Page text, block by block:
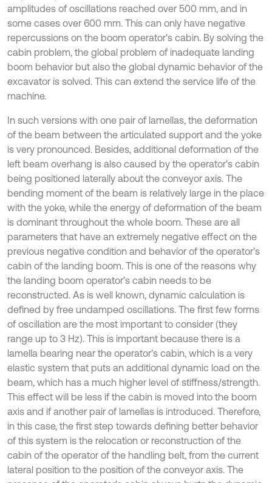
amplitudes of oscillations reached over 500 mm, and in
some cases over 600 mm. This can only have negative
repercussions on the boom operator's cabin. By solving the
cabin problem, the global problem of inadequate landing
boom behavior but also the global dynamic behavior of the
excavator is solved. This can extend the service life of the
machine.
In such versions with one pair of lamellas, the deformation
of the beam between the articulated support and the yoke
is very pronounced. Besides, additional deformation of the
left beam overhang is also caused by the operator's cabin
being positioned laterally about the conveyor axis. The
bending moment of the beam is relatively large in the place
with the yoke, while the energy of deformation of the beam
is dominant throughout the whole boom. These are all
parameters that have an extremely negative effect on the
previous negative condition and behavior of the operator’s
cabin of the landing boom. This is one of the reasons why
the landing boom operator’s cabin needs to be
reconstructed. As is well known, dynamic calculation is
defined by free undamped oscillations. The first few forms
of oscillation are the most important to consider (they
range up to 3 Hz). This is important because there is a
lamella bearing near the operator’s cabin, which is a very
elastic system that puts an additional dynamic load on the
beam, which has a much higher level of stiffness/strength.
This effect will be less if the cabin is moved into the boom
axis and if another pair of lamellas is introduced. Therefore,
in this case, the first step towards defining better behavior
of this system is the relocation or reconstruction of the
cabin of the operator of the handling belt, from the current
lateral position to the position of the conveyor axis. The